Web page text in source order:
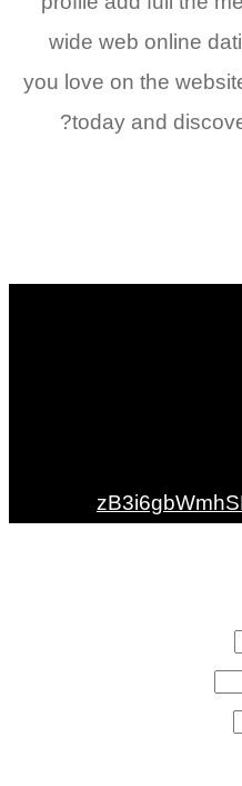
wide web online
you love on the
today and